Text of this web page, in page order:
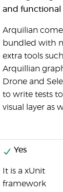
and functional
Arquilian
bundled with
extra tools
Arquillian
Drone and
to write tests
visual layer as
Yes
It is a xUnit
framework